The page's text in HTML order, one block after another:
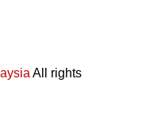
All rights